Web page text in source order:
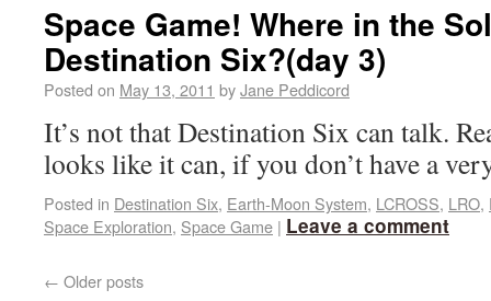
Space Game! Where in the
Destination Six?(day 3)
Posted on May 13, 2011 byJane Peddicord
It’s not that Destination Six can talk.
looks like it can, if you don’t have a
Posted in Destination Six, Earth-Moon System, LCROSS, LRO,
Space Exploration, Space Game | Leave a comment
← Older posts